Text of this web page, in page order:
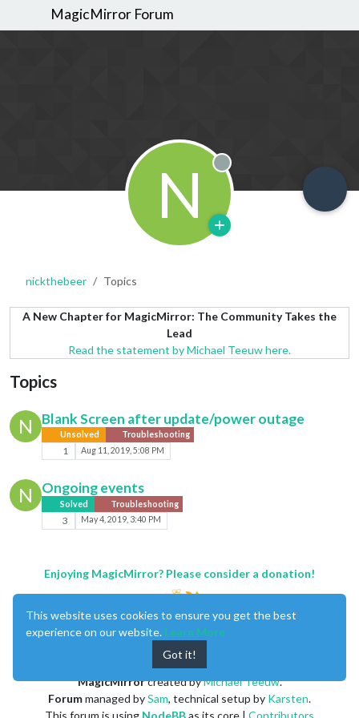
MagicMirror Forum
N Offline
nickthebeer Topics
A New Chapter for MagicMirror: The Community Takes the
Lead
Read the statement by Michael Teeuw here.
Topics
N Blank Screen after update/power outage
Unsolved Troubleshooting
1 Aug 11, 2019, 5:08 PM
N Ongoing events
Solved Troubleshooting
3 May 4, 2019, 3:40 PM
Enjoying MagicMirror? Please consider a donation!
MagicMirrorcreated byMichael Teeuw.
Forummanaged bySam, technical setup by Karsten.
This website uses cookies to ensure you get the best
experience on our website. Learn More
Got it!